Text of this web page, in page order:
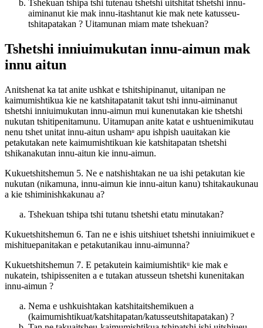
Tshekuan tshipa tshi tutenau tshetshi uitshitat tshetshi innu-
aiminanut kie mak innu-itashtanut kie mak nete katusseu-
tshitapatakan ? Uitamunan miam mate tshekuan?
Tshetshi inniuimukutan innu-aimun mak
innu aitun
Anitshenat ka tat anite ushkat e tshitshipinanut, uitanipan ne
kaimumishtikua kie ne katshitapatanit takut tshi innu-aiminanut
tshetshi inniuimukutan innu-aimun mui kunenutakan kie tshetshi
nukutan tshitipenitamunu. Uitamupan anite katat e ushtuenimikutau
nenu tshet unitat innu-aitun ushamᵘ apu ishpish uauitakan kie
petakutakan nete kaimumishtikuan kie katshitapatan tshetshi
tshikanakutan innu-aitun kie innu-aimun.
Kukuetshitshemun 5. Ne e natshishtakan ne ua ishi petakutan kie
nukutan (nikamuna, innu-aimun kie innu-aitun kanu) tshitakaukunau
a kie tshiminishkakunau a?
Tshekuan tshipa tshi tutanu tshetshi etatu minutakan?
Kukuetshitshemun 6. Tan ne e ishis uitshiuet tshetshi inniuimikuet e
mishituepanitakan e petakutanikau innu-aimunna?
Kukuetshitshemun 7. E petakutein kaimiumishtikᵘ kie mak e
nukatein, tshipisseniten a e tutakan atusseun tshetshi kunenitakan
innu-aimun ?
Nema e ushkuishtakan katshitaitshemikuen a
(kaimumishtikuat/katshitapatan/katusseutshitapatakan) ?